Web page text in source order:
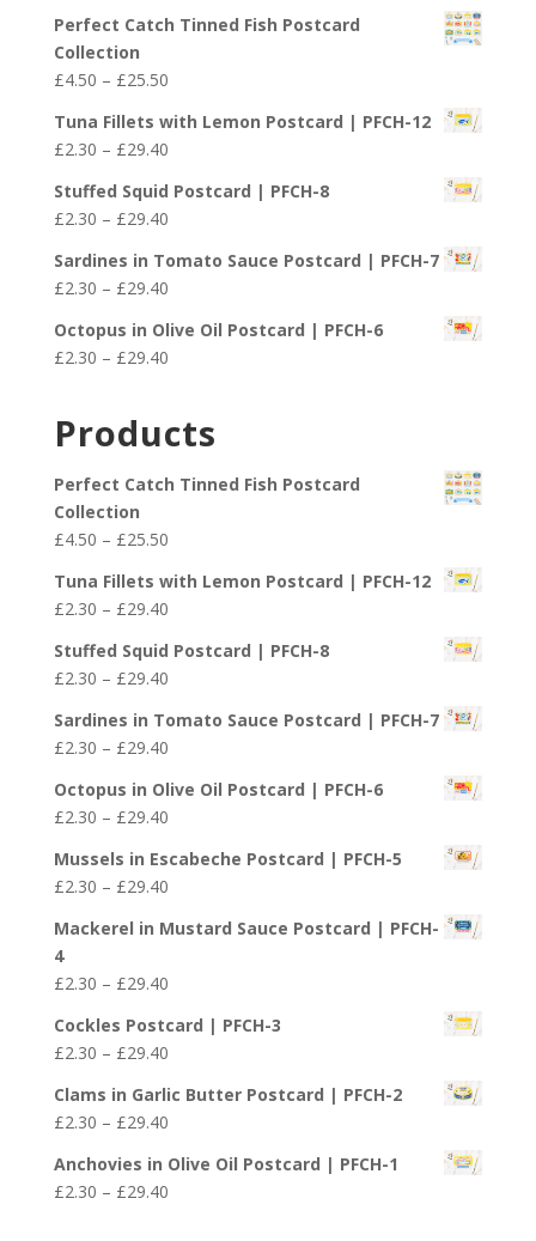
Perfect Catch Tinned Fish Postcard
Collection
£4.50 – £25.50Price
£4.50
through
£25.50
Tuna Fillets with Lemon Postcard | PFCH-12
£2.30 – £29.40Price
£2.30
through
£29.40
Stuffed Squid Postcard | PFCH-8
£2.30 – £29.40Price
£2.30
through
£29.40
Sardines in Tomato Sauce Postcard | PFCH-7
£2.30 – £29.40Price
£2.30
through
Octopus in Olive Oil Postcard | PFCH-6
£2.30 – £29.40Price
through
Products
Perfect Catch Tinned Fish Postcard
Collection
£4.50 – £25.50Price
£4.50
through
£25.50
Tuna Fillets with Lemon Postcard | PFCH-12
£2.30 – £29.40Price
£2.30
through
£29.40
Stuffed Squid Postcard | PFCH-8
£2.30 – £29.40Price
£2.30
through
£29.40
Sardines in Tomato Sauce Postcard | PFCH-7
£2.30 – £29.40Price
£2.30
through
£29.40
Octopus in Olive Oil Postcard | PFCH-6
£2.30 – £29.40Price
£2.30
through
£29.40
Mussels in Escabeche Postcard | PFCH-5
£2.30 – £29.40Price
£2.30
£29.40
Mackerel in Mustard Sauce Postcard | PFCH-
4
£2.30 – £29.40Price
£2.30
through
£29.40
Cockles Postcard | PFCH-3
£2.30 – £29.40Price
£2.30
through
£29.40
Clams in Garlic Butter Postcard | PFCH-2
£2.30 – £29.40Price
£2.30
through
Anchovies in Olive Oil Postcard | PFCH-1
£2.30 – £29.40Price